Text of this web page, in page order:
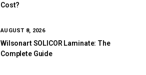
Cost?
AUGUST 8, 2026
Wilsonart SOLICOR Laminate: The
Complete Guide